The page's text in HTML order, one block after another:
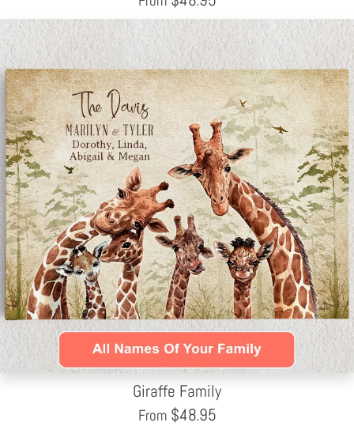
Giraffe Family
From $48.95